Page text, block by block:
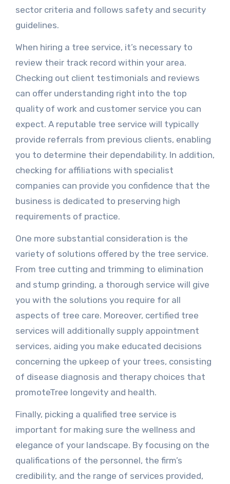
sector criteria and follows safety and security
guidelines.
When hiring a tree service, it’s necessary to
review their track record within your area.
Checking out client testimonials and reviews
can offer understanding right into the top
quality of work and customer service you can
expect. A reputable tree service will typically
provide referrals from previous clients, enabling
you to determine their dependability. In addition,
checking for affiliations with specialist
companies can provide you confidence that the
business is dedicated to preserving high
requirements of practice.
One more substantial consideration is the
variety of solutions offered by the tree service.
From tree cutting and trimming to elimination
and stump grinding, a thorough service will give
you with the solutions you require for all
aspects of tree care. Moreover, certified tree
services will additionally supply appointment
services, aiding you make educated decisions
concerning the upkeep of your trees, consisting
of disease diagnosis and therapy choices that
promoteTree longevity and health.
Finally, picking a qualified tree service is
important for making sure the wellness and
elegance of your landscape. By focusing on the
qualifications of the personnel, the firm’s
credibility, and the range of services provided,